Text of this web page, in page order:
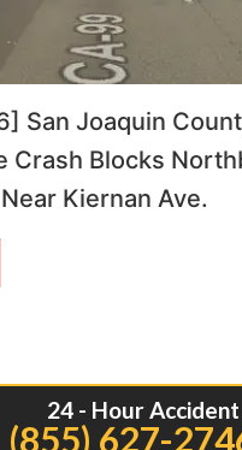
San Joaquin
Crash Blocks
Kiernan Ave.
24 - Hour
(855) 627-